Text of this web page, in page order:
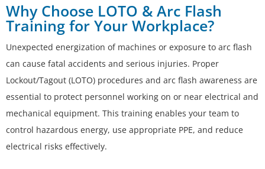
Why Choose LOTO & Arc Flash
Training for Your Workplace?
Unexpected energization of machines or exposure to arc flash
can cause fatal accidents and serious injuries. Proper
Lockout/Tagout (LOTO) procedures and arc flash awareness are
essential to protect personnel working on or near electrical and
mechanical equipment. This training enables your team to
control hazardous energy, use appropriate PPE, and reduce
electrical risks effectively.